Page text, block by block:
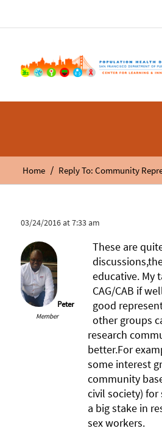
Home / Reply To: Community
03/24/2016 at 7:33 am
Peter
Member
These are
educative. My
CAG/CAB if
good
other groups
research
better.For
some interest
community
civil society) for
a big stake in
sex workers.